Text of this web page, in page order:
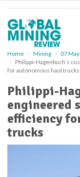
Home Mining
07
Philippi-Hagenbuch’s
for autonomous haul trucks
Philippi-
engineered
efficiency
trucks